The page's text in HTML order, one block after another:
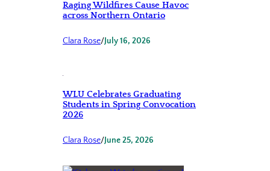
Raging Wildfires Cause Havoc
across Northern Ontario
Clara Rose/July 16, 2026
WLU Celebrates Graduating
Students in Spring Convocation
2026
Clara Rose/June 25, 2026